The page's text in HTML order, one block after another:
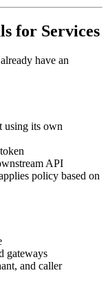
for Services
have an
using its own
API
policy based on
gateways
and caller